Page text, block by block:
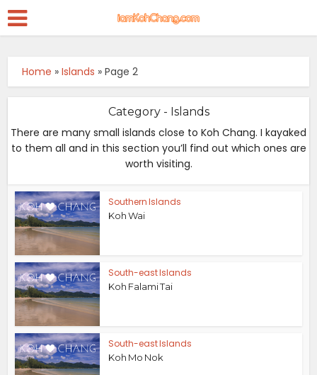
Home »Islands »Page 2
Category - Islands
There are many small islands close to Koh Chang. I kayaked
to them all and in this section you’ll find out which ones are
worth visiting.
Southern Islands
Koh Wai
South-east Islands
Koh Falami Tai
South-east Islands
Koh Mo Nok